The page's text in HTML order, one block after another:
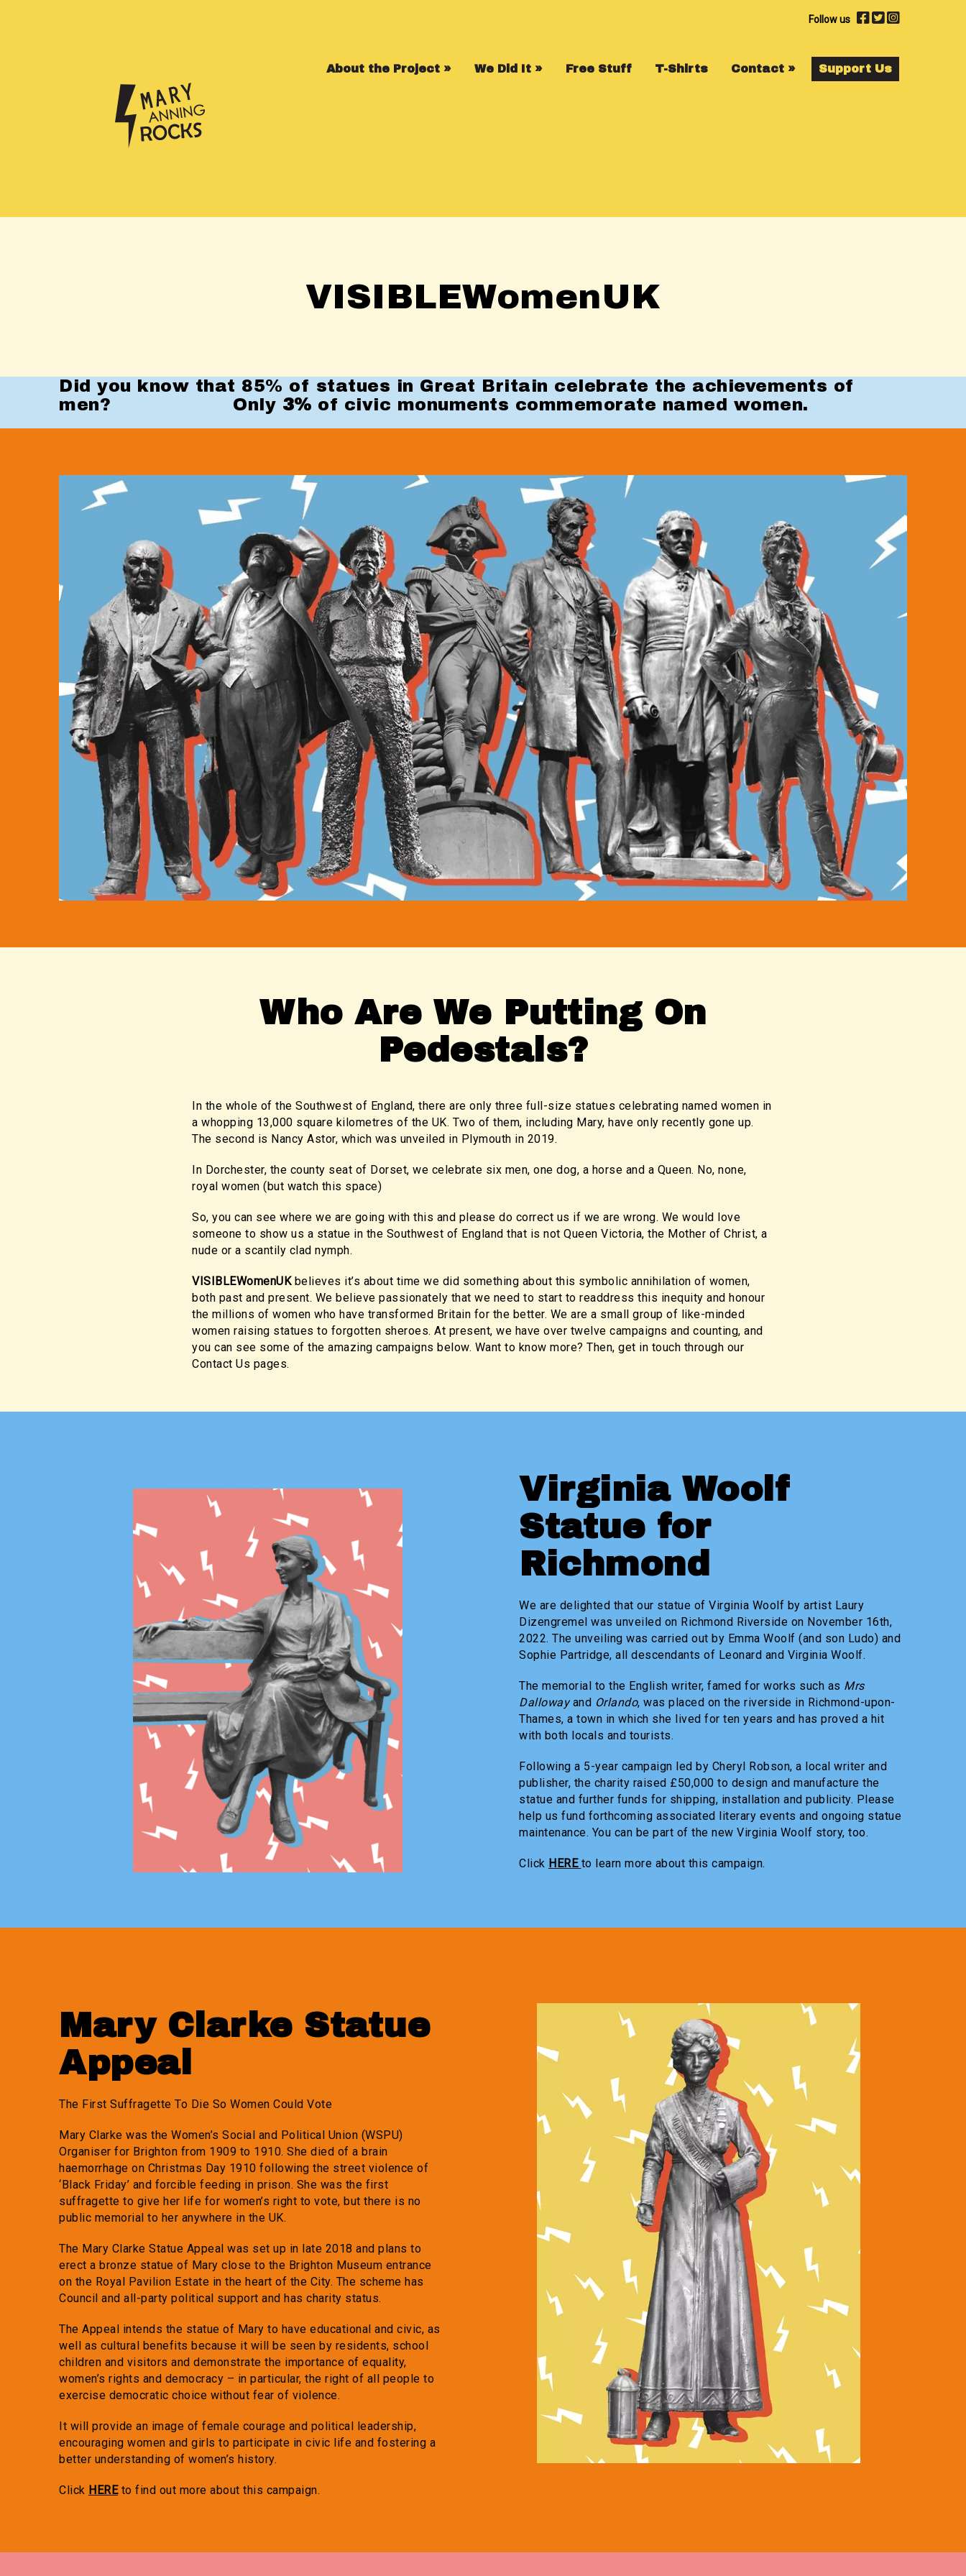
Follow us
About the Project » We Did It » Free Stuff T-Shirts Contact » Support Us
VISIBLEWomenUK
Did you know that 85% of statues in Great Britain celebrate the achievements of
men? Only 3% of civic monuments commemorate named women.
Who Are We Putting On
Pedestals?
In the whole of the Southwest of England, there are only three full-size statues celebrating named women in
a whopping 13,000 square kilometres of the UK. Two of them, including Mary, have only recently gone up.
The second is Nancy Astor, which was unveiled in Plymouth in 2019.
In Dorchester, the county seat of Dorset, we celebrate six men, one dog, a horse and a Queen. No, none,
royal women (but watch this space)
So, you can see where we are going with this and please do correct us if we are wrong. We would love
someone to show us a statue in the Southwest of England that is not Queen Victoria, the Mother of Christ, a
nude or a scantily clad nymph.
VISIBLEWomenUK believes it’s about time we did something about this symbolic annihilation of women,
both past and present. We believe passionately that we need to start to readdress this inequity and honour
the millions of women who have transformed Britain for the better. We are a small group of like-minded
women raising statues to forgotten sheroes. At present, we have over twelve campaigns and counting, and
you can see some of the amazing campaigns below. Want to know more? Then, get in touch through our
Contact Us pages.
Virginia Woolf
Statue for
Richmond
We are delighted that our statue of Virginia Woolf by artist Laury
Dizengremel was unveiled on Richmond Riverside on November 16th,
2022. The unveiling was carried out by Emma Woolf (and son Ludo) and
Sophie Partridge, all descendants of Leonard and Virginia Woolf.
The memorial to the English writer, famed for works such as Mrs
Dallowayand Orlando, was placed on the riverside in Richmond-upon-
Thames, a town in which she lived for ten years and has proved a hit
with both locals and tourists.
Following a 5-year campaign led by Cheryl Robson, a local writer and
publisher, the charity raised £50,000 to design and manufacture the
statue and further funds for shipping, installation and publicity. Please
help us fund forthcoming associated literary events and ongoing statue
maintenance. You can be part of the new Virginia Woolf story, too.
Click HERE to learn more about this campaign.
Mary Clarke Statue
Appeal
The First Suffragette To Die So Women Could Vote
Mary Clarke was the Women’s Social and Political Union (WSPU)
Organiser for Brighton from 1909 to 1910. She died of a brain
haemorrhage on Christmas Day 1910 following the street violence of
‘Black Friday’ and forcible feeding in prison. She was the first
suffragette to give her life for women’s right to vote, but there is no
public memorial to her anywhere in the UK.
The Mary Clarke Statue Appeal was set up in late 2018 and plans to
erect a bronze statue of Mary close to the Brighton Museum entrance
on the Royal Pavilion Estate in the heart of the City. The scheme has
Council and all-party political support and has charity status.
The Appeal intends the statue of Mary to have educational and civic, as
well as cultural benefits because it will be seen by residents, school
children and visitors and demonstrate the importance of equality,
women’s rights and democracy – in particular, the right of all people to
exercise democratic choice without fear of violence.
It will provide an image of female courage and political leadership,
encouraging women and girls to participate in civic life and fostering a
better understanding of women’s history.
Click HEREto find out more about this campaign.